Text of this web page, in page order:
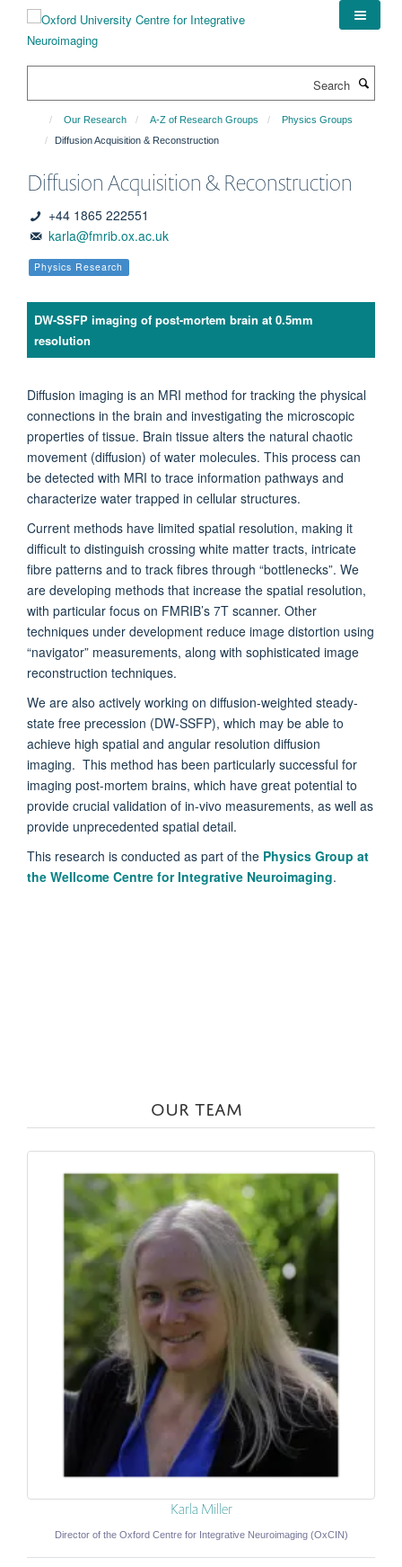
content
Our Research A-Z of Research Groups
Physics Groups
Diffusion Acquisition & Reconstruction
Diffusion Acquisition & Reconstruction
+44 1865 222551
karla@fmrib.ox.ac.uk
Physics Research
DW-SSFP imaging of post-mortem brain at 0.5mm
resolution
Diffusion imaging is an MRI method for tracking the physical
connections in the brain and investigating the microscopic
properties of tissue. Brain tissue alters the natural chaotic
movement (diffusion) of water molecules. This process can
be detected with MRI to trace information pathways and
characterize water trapped in cellular structures.
Current methods have limited spatial resolution, making it
difficult to distinguish crossing white matter tracts, intricate
fibre patterns and to track fibres through “bottlenecks”. We
are developing methods that increase the spatial resolution,
with particular focus on FMRIB’s 7T scanner. Other
techniques under development reduce image distortion using
“navigator” measurements, along with sophisticated image
reconstruction techniques.
We are also actively working on diffusion-weighted steady-
state free precession (DW-SSFP), which may be able to
achieve high spatial and angular resolution diffusion
imaging. This method has been particularly successful for
imaging post-mortem brains, which have great potential to
provide crucial validation of in-vivo measurements, as well as
provide unprecedented spatial detail.
This research is conducted as part of the Physics Group at
the Wellcome Centre for Integrative Neuroimaging.
OUR TEAM
Karla Miller
Director of the Oxford Centre for Integrative Neuroimaging (OxCIN)